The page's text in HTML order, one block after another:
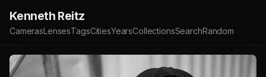
Kenneth Reitz
CamerasLensesTagsCitiesYearsCollectionsSearchRandom